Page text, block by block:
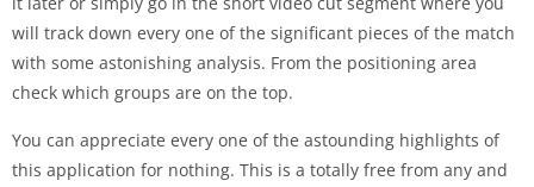
will track down every one of the significant pieces of the match
with some astonishing analysis. From the positioning area
check which groups are on the top.
You can appreciate every one of the astounding highlights of
this application for nothing. This is a totally free from any and